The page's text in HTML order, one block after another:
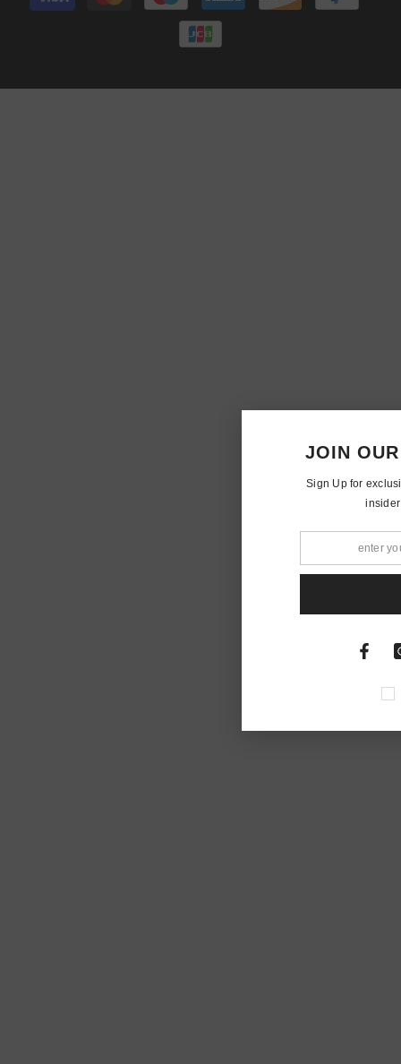
JOIN
Sign Up for